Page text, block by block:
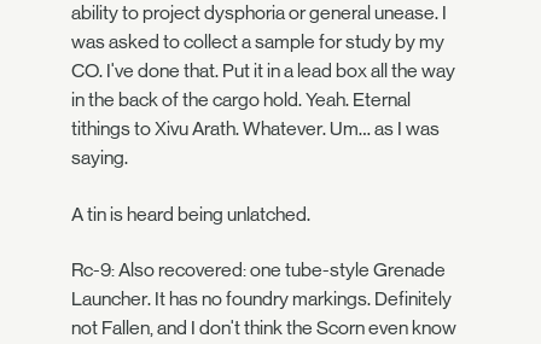
ability to project dysphoria or general unease. I
was asked to collect a sample for study by my
CO. I've done that. Put it in a lead box all the way
in the back of the cargo hold. Yeah. Eternal
tithings to Xivu Arath. Whatever. Um… as I was
saying.
A tin is heard being unlatched.
Rc-9: Also recovered: one tube-style Grenade
Launcher. It has no foundry markings. Definitely
not Fallen, and I don't think the Scorn even know